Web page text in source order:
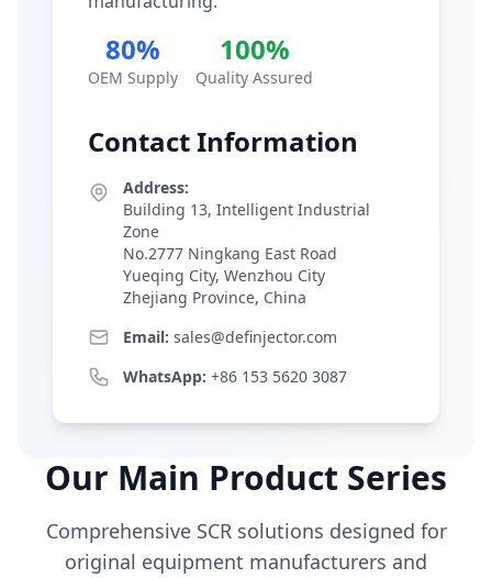
80%
OEM Supply
100%
Quality Assured
Contact Information
Address:
Building 13, Intelligent Industrial
Zone
No.2777 Ningkang East Road
Yueqing City, Wenzhou City
Zhejiang Province, China
Email: sales@definjector.com
WhatsApp: +86 153 5620 3087
Our Main Product Series
Comprehensive SCR solutions designed for
original equipment manufacturers and